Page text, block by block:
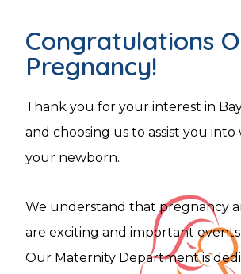
Congratulations
Pregnancy!
Thank you for your interest in
and choosing us to assist you
your newborn.
We understand that pregnancy
are exciting and important
Our Maternity Department is